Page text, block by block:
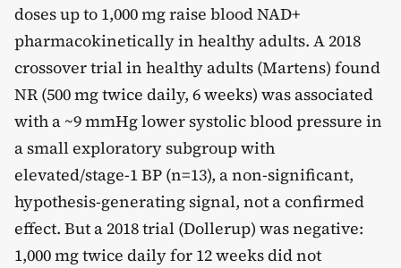
doses up to 1,000 mg raise blood NAD+
pharmacokinetically in healthy adults. A 2018
crossover trial in healthy adults (Martens) found
NR (500 mg twice daily, 6 weeks) was associated
with a ~9 mmHg lower systolic blood pressure in
a small exploratory subgroup with
elevated/stage-1 BP (n=13), a non-significant,
hypothesis-generating signal, not a confirmed
effect. But a 2018 trial (Dollerup) was negative:
1,000 mg twice daily for 12 weeks did not